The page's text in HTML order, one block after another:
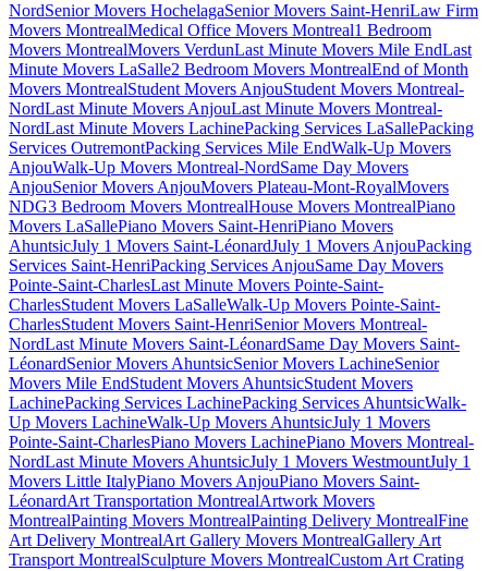
NordSenior Movers HochelagaSenior Movers Saint-HenriLaw Firm
Movers MontrealMedical Office Movers Montreal1 Bedroom
Movers MontrealMovers VerdunLast Minute Movers Mile EndLast
Minute Movers LaSalle2 Bedroom Movers MontrealEnd of Month
Movers MontrealStudent Movers AnjouStudent Movers Montreal-
NordLast Minute Movers AnjouLast Minute Movers Montreal-
NordLast Minute Movers LachinePacking Services LaSallePacking
Services OutremontPacking Services Mile EndWalk-Up Movers
AnjouWalk-Up Movers Montreal-NordSame Day Movers
AnjouSenior Movers AnjouMovers Plateau-Mont-RoyalMovers
NDG3 Bedroom Movers MontrealHouse Movers MontrealPiano
Movers LaSallePiano Movers Saint-HenriPiano Movers
AhuntsicJuly 1 Movers Saint-LéonardJuly 1 Movers AnjouPacking
Services Saint-HenriPacking Services AnjouSame Day Movers
Pointe-Saint-CharlesLast Minute Movers Pointe-Saint-
CharlesStudent Movers LaSalleWalk-Up Movers Pointe-Saint-
CharlesStudent Movers Saint-HenriSenior Movers Montreal-
NordLast Minute Movers Saint-LéonardSame Day Movers Saint-
LéonardSenior Movers AhuntsicSenior Movers LachineSenior
Movers Mile EndStudent Movers AhuntsicStudent Movers
LachinePacking Services LachinePacking Services AhuntsicWalk-
Up Movers LachineWalk-Up Movers AhuntsicJuly 1 Movers
Pointe-Saint-CharlesPiano Movers LachinePiano Movers Montreal-
NordLast Minute Movers AhuntsicJuly 1 Movers WestmountJuly 1
Movers Little ItalyPiano Movers AnjouPiano Movers Saint-
LéonardArt Transportation MontrealArtwork Movers
MontrealPainting Movers MontrealPainting Delivery MontrealFine
Art Delivery MontrealArt Gallery Movers MontrealGallery Art
Transport MontrealSculpture Movers MontrealCustom Art Crating